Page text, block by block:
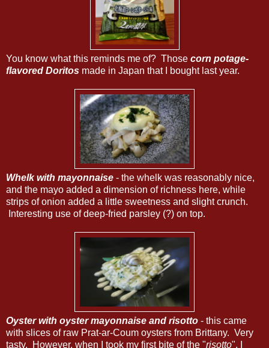
You know what this reminds me of? Those corn potage-
flavored Doritos made in Japan that I bought last year.
Whelk with mayonnaise - the whelk was reasonably nice,
and the mayo added a dimension of richness here, while
strips of onion added a little sweetness and slight crunch.
Interesting use of deep-fried parsley (?) on top.
Oyster with oyster mayonnaise and risotto - this came
with slices of raw Prat-ar-Coum oysters from Brittany. Very
tasty. However, when I took my first bite of the "risotto", I